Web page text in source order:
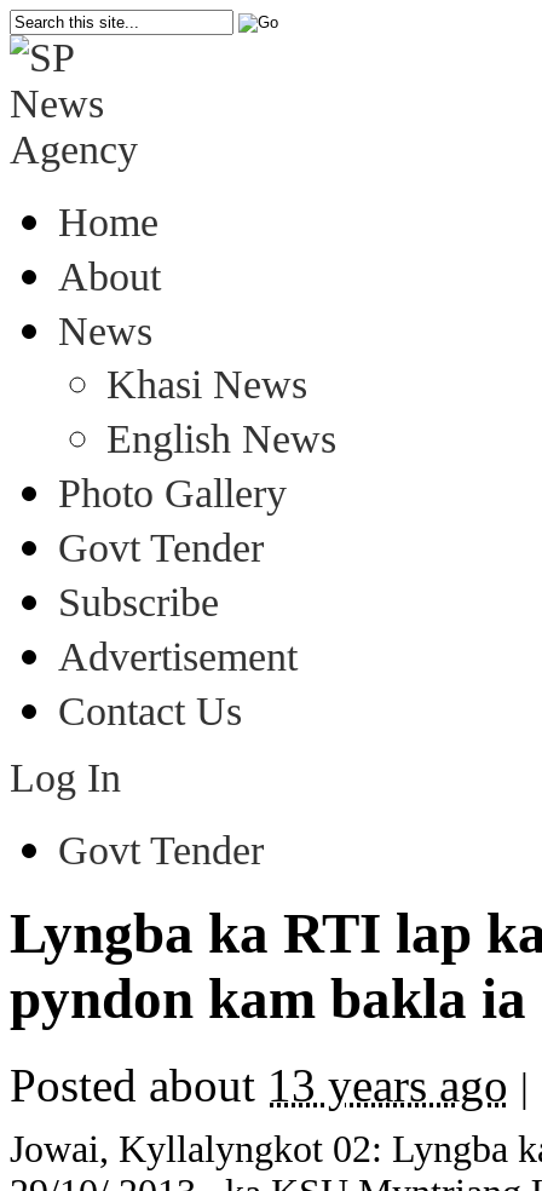
Home
About
News
Khasi News
English News
Photo Gallery
Govt Tender
Subscribe
Advertisement
Contact Us
Log In
Govt Tender
Lyngba ka RTI lap
pyndon kam bakla ia
Posted about 13 years ago |
Jowai, Kyllalyngkot 02: Lyngba